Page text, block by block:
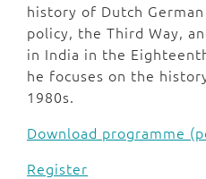
history of Dutch
policy, the Third Way,
in India in the
he focuses on the
1980s.
Download programme
Register